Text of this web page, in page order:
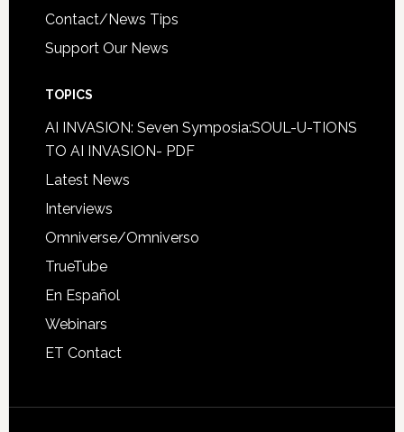
Contact/News Tips
Support Our News
TOPICS
AI INVASION: Seven Symposia:SOUL-U-TIONS
TO AI INVASION- PDF
Latest News
Interviews
Omniverse/Omniverso
TrueTube
En Español
Webinars
ET Contact